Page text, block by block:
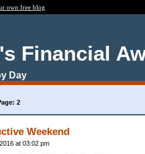
own free blog
Financial
Day
2
Weekend
at 03:02 pm